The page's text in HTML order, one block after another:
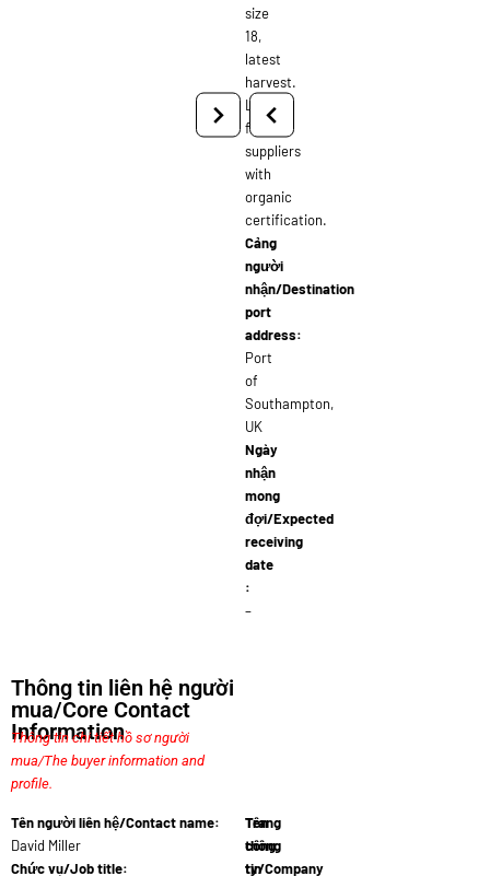
size
18,
latest
harvest.
Looking
for
suppliers
with
organic
certification.
Cảng
người
nhận/Destination
port
address:
Port
of
Southampton,
UK
Ngày
nhận
mong
đợi/Expected
receiving
date
:
–
Thông tin liên hệ người
mua/Core Contact
Information
Thông tin chi tiết hồ sơ người
mua/The buyer information and
profile.
Tên người liên hệ/Contact name:
David Miller
Chức vụ/Job title:
Tên
công
ty/Company
Trang
thông
tin